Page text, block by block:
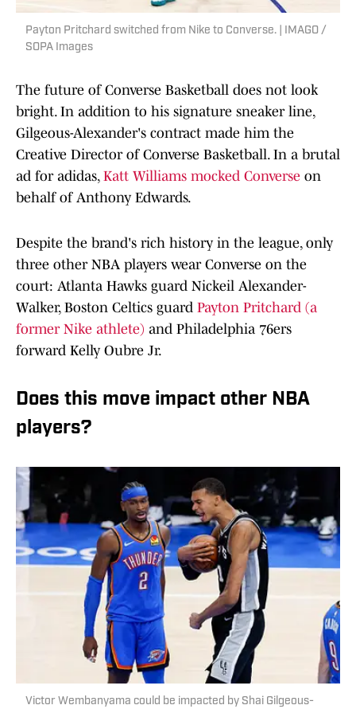
Payton Pritchard switched from Nike to Converse. | IMAGO /
SOPA Images
The future of Converse Basketball does not look
bright. In addition to his signature sneaker line,
Gilgeous-Alexander's contract made him the
Creative Director of Converse Basketball. In a brutal
ad for adidas, Katt Williams mocked Converse on
behalf of Anthony Edwards.
Despite the brand's rich history in the league, only
three other NBA players wear Converse on the
court: Atlanta Hawks guard Nickeil Alexander-
Walker, Boston Celtics guard Payton Pritchard (a
former Nike athlete) and Philadelphia 76ers
forward Kelly Oubre Jr.
Does this move impact other NBA
players?
Victor Wembanyama could be impacted by Shai Gilgeous-